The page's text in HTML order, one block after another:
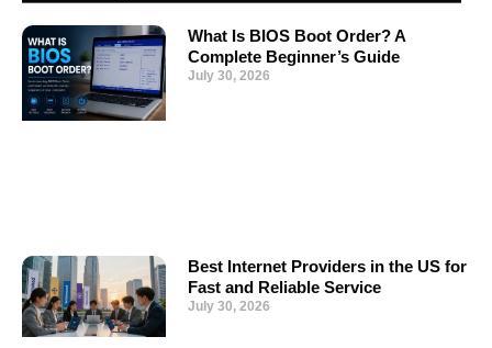
What Is BIOS Boot Order? A
Complete Beginner’s Guide
July 30, 2026
Best Internet Providers in the US for
Fast and Reliable Service
July 30, 2026